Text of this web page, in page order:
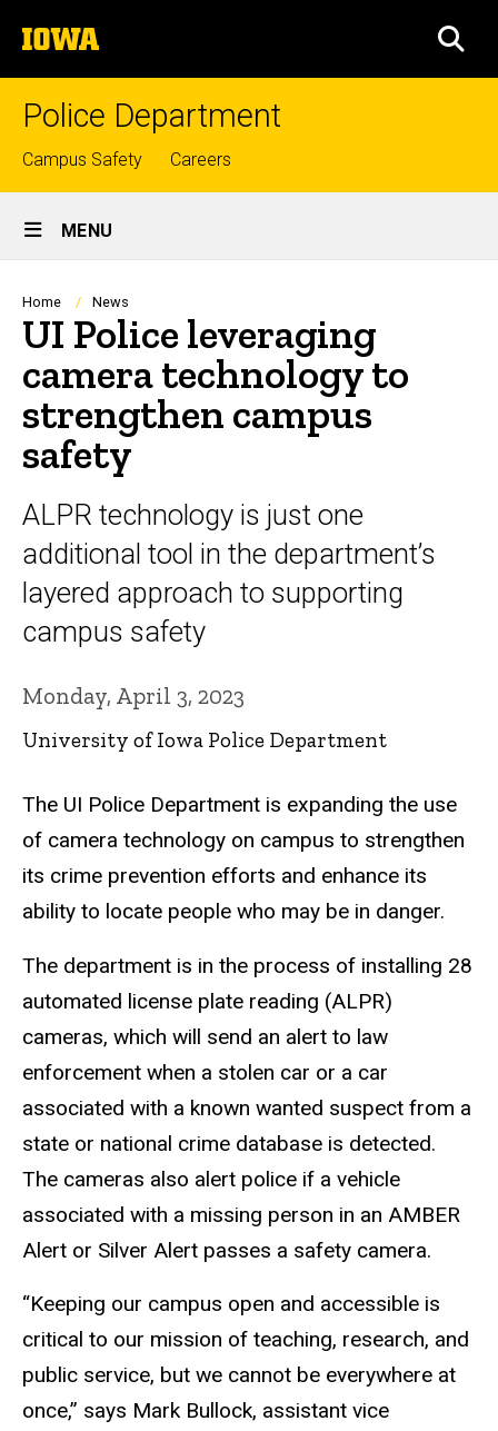
to
content
The
University
of
Police Department
Top
links
Campus Safety Careers
Site
Main
Navigation
MENU
Breadcrumb
Home News
UI Police leveraging
camera technology to
strengthen campus
safety
ALPR technology is just one
additional tool in the department’s
layered approach to supporting
campus safety
Monday, April 3, 2023
University of Iowa Police Department
The UI Police Department is expanding the use
of camera technology on campus to strengthen
its crime prevention efforts and enhance its
ability to locate people who may be in danger.
The department is in the process of installing 28
automated license plate reading (ALPR)
cameras, which will send an alert to law
enforcement when a stolen car or a car
associated with a known wanted suspect from a
state or national crime database is detected.
The cameras also alert police if a vehicle
associated with a missing person in an AMBER
Alert or Silver Alert passes a safety camera.
“Keeping our campus open and accessible is
critical to our mission of teaching, research, and
public service, but we cannot be everywhere at
once,” says Mark Bullock, assistant vice